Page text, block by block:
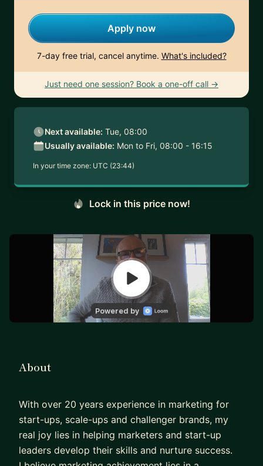
Apply now
7-day free trial, cancel anytime. What's included?
Just need one session? Book a one-off call →
Next available: Tue, 08:00
Usually available: Mon to Fri, 08:00 - 16:15
In your time zone: UTC (23:44)
Lock in this price now!
About
With over 20 years experience in marketing for
start-ups, scale-ups and challenger brands, my
real joy lies in helping marketers and start-up
leaders develop their skills and nurture success.